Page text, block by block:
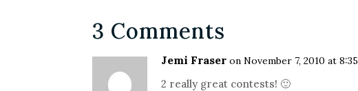
3 Comments
Jemi Fraser on November 7, 2010 at
2 really great contests! 🙂